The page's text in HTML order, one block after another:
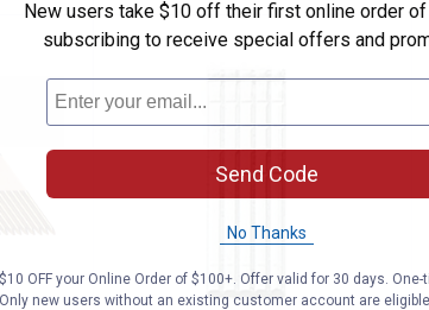
New users take $10 off their first online order
subscribing to receive special offers and
Send Code
No Thanks
$10 OFF your Online Order of $100+. Offer valid for 30 days. One-
Only new users without an existing customer account are